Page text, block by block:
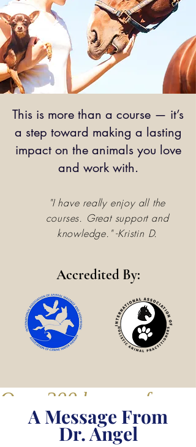
This is more than a course — it’s
a step toward making a lasting
impact on the animals you love
and work with.
"I have really enjoy all the
courses. Great support and
knowledge." -Kristin D.
Accredited By:
Over 200 hours of
A Message From
Dr. Angel